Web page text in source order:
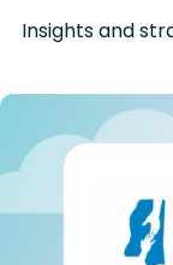
Insights and